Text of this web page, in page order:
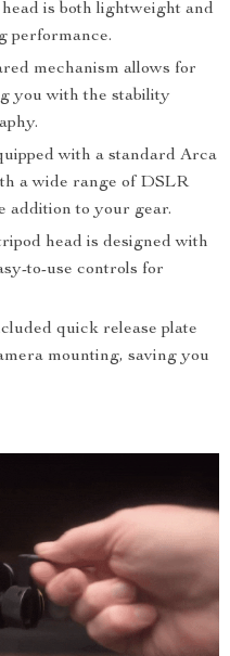
is both lightweight and
performance.
mechanism allows for
you with the stability
with a standard Arca
a wide range of DSLR
addition to your gear.
head is designed with
to-use controls for
quick release plate
mounting, saving you